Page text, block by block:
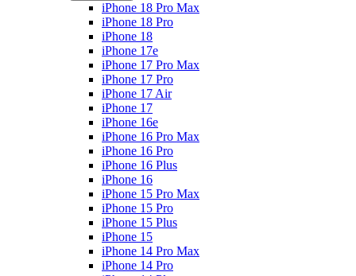
iPhone 18 Pro Max
iPhone 18 Pro
iPhone 18
iPhone 17e
iPhone 17 Pro Max
iPhone 17 Pro
iPhone 17 Air
iPhone 17
iPhone 16e
iPhone 16 Pro Max
iPhone 16 Pro
iPhone 16 Plus
iPhone 16
iPhone 15 Pro Max
iPhone 15 Pro
iPhone 15 Plus
iPhone 15
iPhone 14 Pro Max
iPhone 14 Pro